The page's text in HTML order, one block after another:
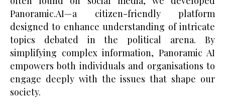
Panoramic.AI—a citizen-friendly platform
designed to enhance understanding of intricate
topics debated in the political arena. By
simplifying complex information, Panoramic AI
empowers both individuals and organisations to
engage deeply with the issues that shape our
society.